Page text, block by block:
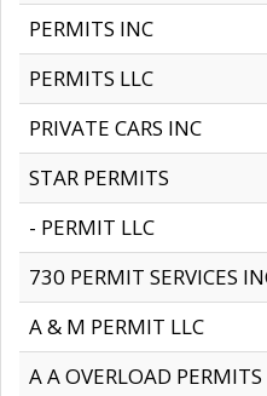
PERMITS INC
PERMITS LLC
PRIVATE CARS INC
STAR PERMITS
- PERMIT LLC
730 PERMIT SERVICES
A & M PERMIT LLC
A A OVERLOAD